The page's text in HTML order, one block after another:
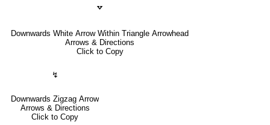
🢗
Downwards White Arrow Within Triangle Arrowhead
Arrows & Directions
Click to Copy
↯
Downwards Zigzag Arrow
Arrows & Directions
Click to Copy